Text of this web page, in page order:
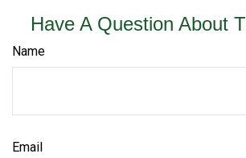
Have A Question About
Name
Email